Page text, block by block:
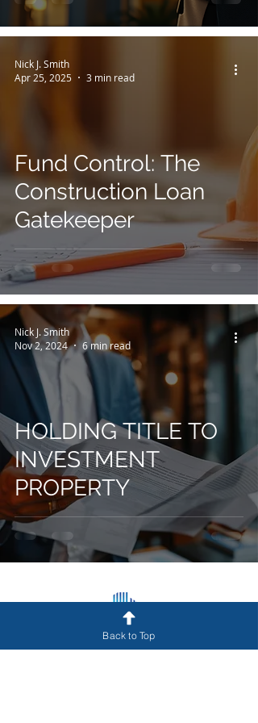
Fund Control: The
Construction Loan
Gatekeeper
Nick J. Smith
Apr 25, 2025
3 min read
HOLDING TITLE TO
INVESTMENT
PROPERTY
Nick J. Smith
Nov 2, 2024
6 min read
Back to Top